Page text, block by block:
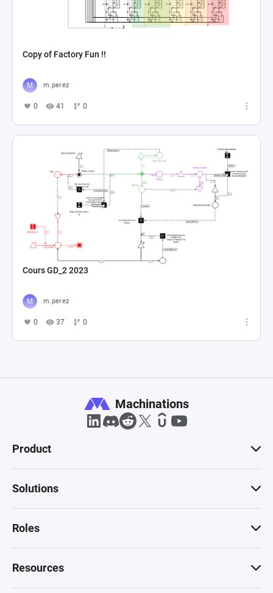
Copy of Factory Fun !!
m.perez
0 41 0
Cours GD_2 2023
m.perez
0 37 0
Machinations
Product
Solutions
Roles
Resources